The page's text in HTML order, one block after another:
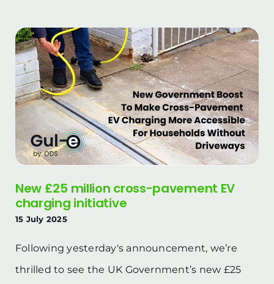
New £25 million cross-pavement EV
charging initiative
15 July 2025
Following yesterday's announcement, we’re
thrilled to see the UK Government’s new £25